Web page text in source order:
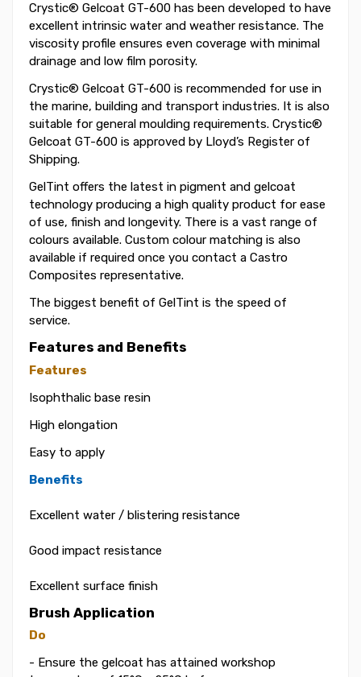
Crystic® Gelcoat GT-600 has been developed to have
excellent intrinsic water and weather resistance. The
viscosity profile ensures even coverage with minimal
drainage and low film porosity.
Crystic® Gelcoat GT-600 is recommended for use in
the marine, building and transport industries. It is also
suitable for general moulding requirements. Crystic®
Gelcoat GT-600 is approved by Lloyd’s Register of
Shipping.
GelTint offers the latest in pigment and gelcoat
technology producing a high quality product for ease
of use, finish and longevity. There is a vast range of
colours available. Custom colour matching is also
available if required once you contact a Castro
Composites representative.
The biggest benefit of GelTint is the speed of
service.
Features and Benefits
Features
Isophthalic base resin
High elongation
Easy to apply
Benefits
Excellent water / blistering resistance
Good impact resistance
Excellent surface finish
Brush Application
Do
- Ensure the gelcoat has attained workshop